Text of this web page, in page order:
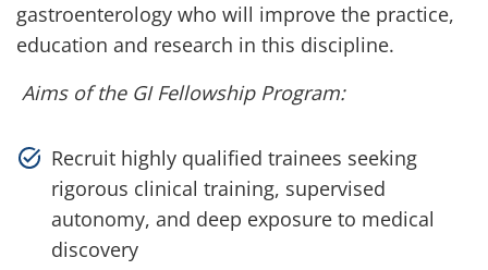
gastroenterology who will improve the practice,
education and research in this discipline.
Aims of the GI Fellowship Program:
Recruit highly qualified trainees seeking
rigorous clinical training, supervised
autonomy, and deep exposure to medical
discovery